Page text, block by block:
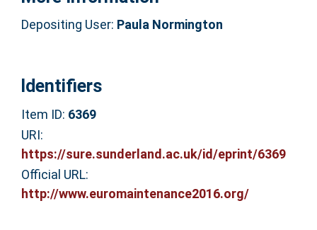
Depositing User: Paula Normington
Identifiers
Item ID: 6369
URI:
https://sure.sunderland.ac.uk/id/eprint/6369
Official URL:
http://www.euromaintenance2016.org/